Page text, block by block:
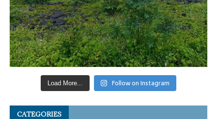
Load More... Follow on Instagram
CATEGORIES